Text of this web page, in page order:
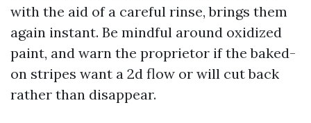
with the aid of a careful rinse, brings them
again instant. Be mindful around oxidized
paint, and warn the proprietor if the baked-
on stripes want a 2d flow or will cut back
rather than disappear.